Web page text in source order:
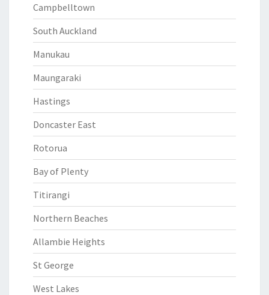
Campbelltown
South Auckland
Manukau
Maungaraki
Hastings
Doncaster East
Rotorua
Bay of Plenty
Titirangi
Northern Beaches
Allambie Heights
St George
West Lakes